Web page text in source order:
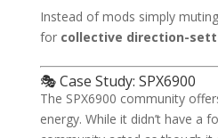
Instead of mods simply
for collective direction-
🎭 Case Study: SPX6900
The SPX6900 community
energy. While it didn’t have a